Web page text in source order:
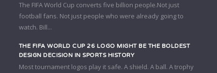
The FIFA World Cup converts five billion people.Not just
football fans. Not just people who were already going to
watch. Bill...
THE FIFA WORLD CUP 26 LOGO MIGHT BE THE BOLDEST
DESIGN DECISION IN SPORTS HISTORY
Most tournament logos play it safe. A shield. A ball. A trophy